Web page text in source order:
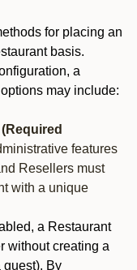
for placing an
basis.
a
may include:
features
Resellers must
with a unique
a Restaurant
without creating a
guest). By